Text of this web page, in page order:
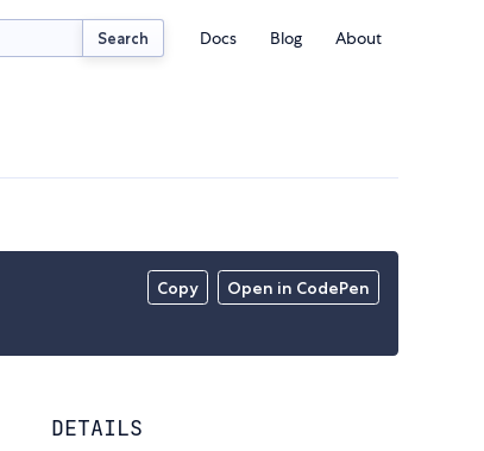
Search Docs Blog About
Copy Open in CodePen
DETAILS